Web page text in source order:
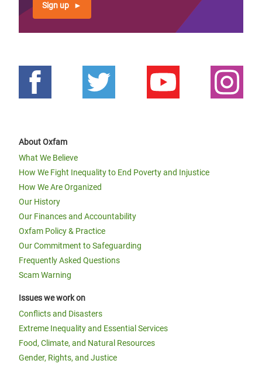
Sign up
About Oxfam
What We Believe
How We Fight Inequality to End Poverty and Injustice
How We Are Organized
Our History
Our Finances and Accountability
Oxfam Policy & Practice
Our Commitment to Safeguarding
Frequently Asked Questions
Scam Warning
Issues we work on
Conflicts and Disasters
Extreme Inequality and Essential Services
Food, Climate, and Natural Resources
Gender, Rights, and Justice